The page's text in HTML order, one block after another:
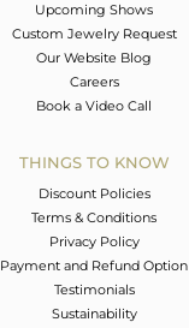
Upcoming Shows
Custom Jewelry Request
Our Website Blog
Careers
Book a Video Call
THINGS TO KNOW
Discount Policies
Terms & Conditions
Privacy Policy
Payment and Refund Option
Testimonials
Sustainability